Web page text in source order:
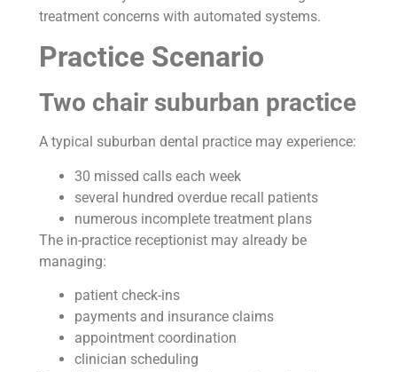
treatment concerns with automated systems.
Practice Scenario
Two chair suburban practice
A typical suburban dental practice may experience:
30 missed calls each week
several hundred overdue recall patients
numerous incomplete treatment plans
The in-practice receptionist may already be
managing:
patient check-ins
payments and insurance claims
appointment coordination
clinician scheduling